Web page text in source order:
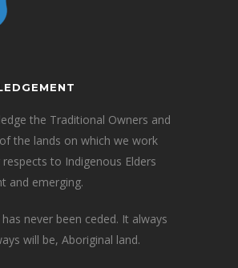
the Traditional Owners and
the lands on which we work
to Indigenous Elders
and emerging.
never been ceded. It always
will be, Aboriginal land.